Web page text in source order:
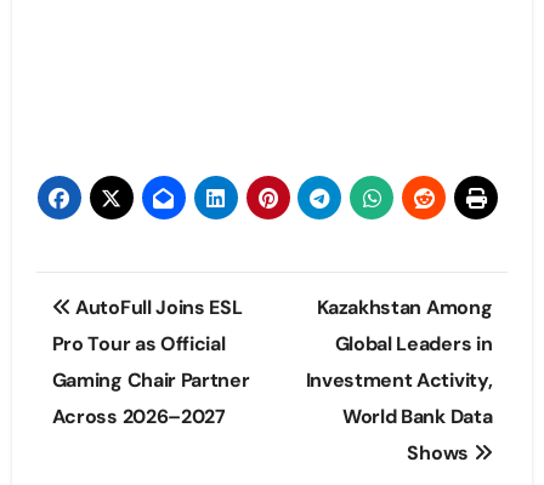
Post
navigation
AutoFull Joins ESL
Pro Tour as Official
Gaming Chair Partner
Across 2026–2027
Kazakhstan Among
Global Leaders in
Investment Activity,
World Bank Data
Shows